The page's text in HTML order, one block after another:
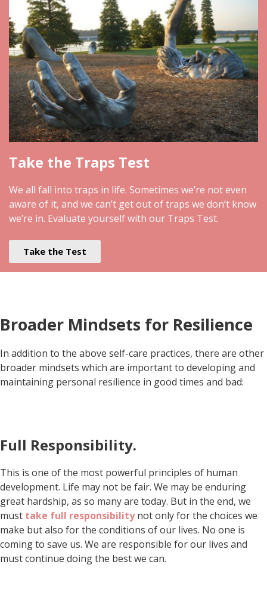
Take the Traps Test
We all fall into traps in life. Sometimes we’re not even
aware of it, and we can’t get out of traps we don’t know
we’re in. Evaluate yourself with our Traps Test.
Take the Test
Broader Mindsets for Resilience
In addition to the above self-care practices, there are other
broader mindsets which are important to developing and
maintaining personal resilience in good times and bad:
Full Responsibility.
This is one of the most powerful principles of human
development. Life may not be fair. We may be enduring
great hardship, as so many are today. But in the end, we
must take full responsibilitynot only for the choices we
make but also for the conditions of our lives. No one is
coming to save us. We are responsible for our lives and
must continue doing the best we can.